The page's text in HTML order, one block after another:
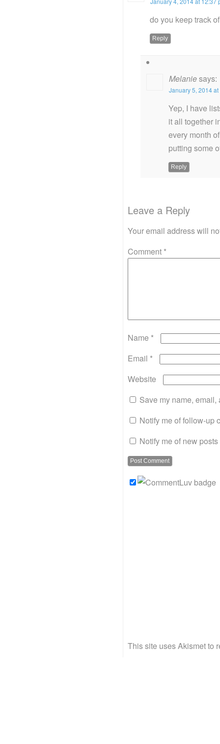
do you keep track
Reply
Melaniesays:
January 5, 2014
Yep, I have
it all together
every month
putting some
Reply
Leave a Reply
Your email address will
Comment *
Name *
Email *
Website
Save my name,
Notify me of follow-up
Notify me of new
This site uses Akismet to